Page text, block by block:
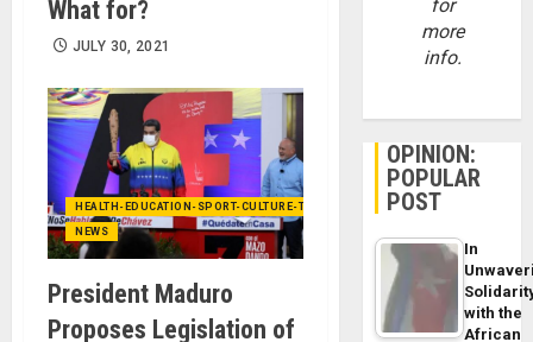
What for?
JULY 30, 2021
HEALTH-EDUCATION-SPORT-CULTURE-TECHNOLOGY
NEWS
President Maduro
Proposes Legislation of
for
more
info.
OPINION:
POPULAR
POST
In
with the
African